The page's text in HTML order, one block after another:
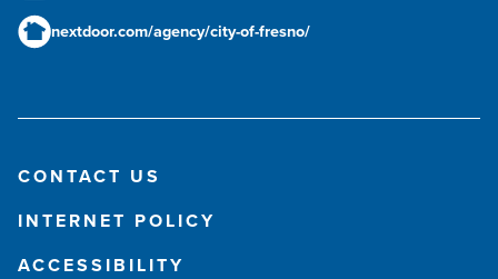
nextdoor.com/agency/city-of-fresno/
CONTACT US
INTERNET POLICY
ACCESSIBILITY